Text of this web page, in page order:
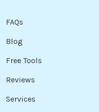
FAQs
Blog
Free Tools
Reviews
Services